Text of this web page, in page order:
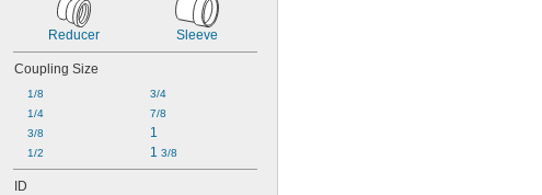
Reducer Sleeve
Coupling Size
1/8
1/4
3/8
1/2
3/4
7/8
1
1 3/8
ID